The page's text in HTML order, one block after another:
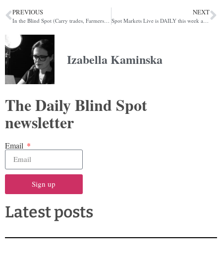
PREVIOUS NEXT
Izabella Kaminska
The Daily Blind Spot
newsletter
Email
Sign up
Latest posts